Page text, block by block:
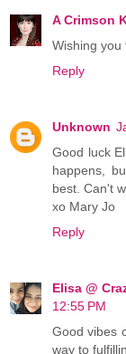
A Crimson
Wishing you
Reply
Unknown
Good luck
happens,
best. Can't
xo Mary Jo
Reply
Elisa @
12:55 PM
Good vibes
way to